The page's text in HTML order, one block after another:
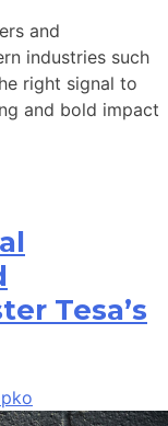
and
industries such
right signal to
and bold impact
Tesa’s